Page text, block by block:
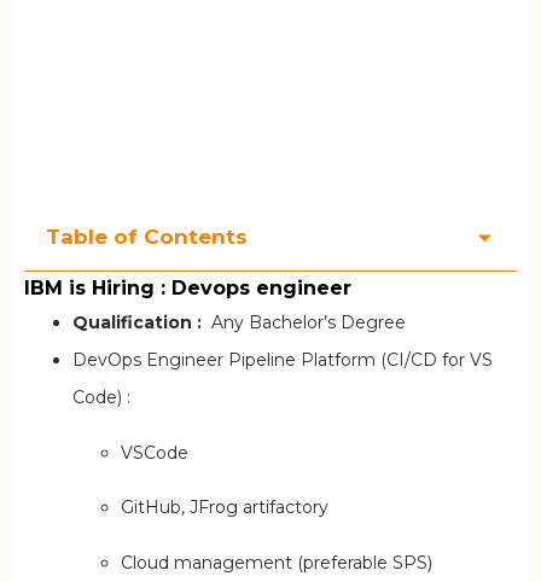
Table of Contents
IBM is Hiring : Devops engineer
Qualification : Any Bachelor’s Degree
DevOps Engineer Pipeline Platform (CI/CD for VS
Code) :
VSCode
GitHub, JFrog artifactory
Cloud management (preferable SPS)